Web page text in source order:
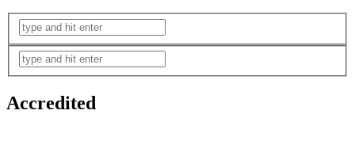
Accredited